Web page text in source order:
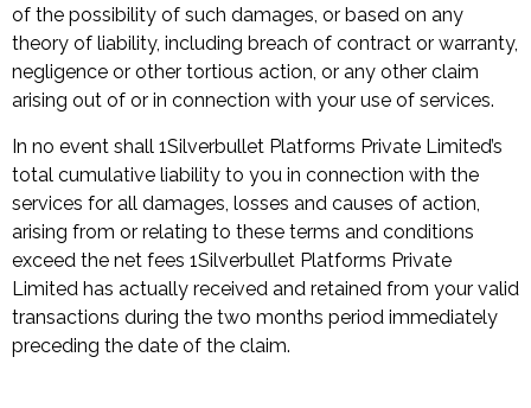
of the possibility of such damages, or based on any
theory of liability, including breach of contract or warranty,
negligence or other tortious action, or any other claim
arising out of or in connection with your use of services.
In no event shall 1Silverbullet Platforms Private Limited’s
total cumulative liability to you in connection with the
services for all damages, losses and causes of action,
arising from or relating to these terms and conditions
exceed the net fees 1Silverbullet Platforms Private
Limited has actually received and retained from your valid
transactions during the two months period immediately
preceding the date of the claim.